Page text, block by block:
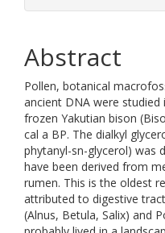
Abstract
Pollen, botanical
ancient DNA were
frozen Yakutian bison
cal a BP. The dialkyl
phytanyl-sn-glycerol) was
have been derived from
rumen. This is the oldest
attributed to digestive
(Alnus, Betula, Salix) and